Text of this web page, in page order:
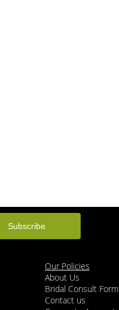
Our Policies
About Us
Bridal Consult Form
Contact us